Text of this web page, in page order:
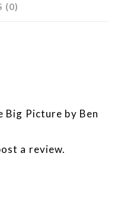
(0)
Picture by Ben
a review.